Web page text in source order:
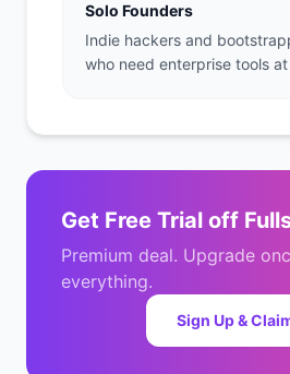
Solo Founders
Indie hackers and
who need enterprise tools
Get Free Trial off
Premium deal. Upgrade
everything.
Sign Up &